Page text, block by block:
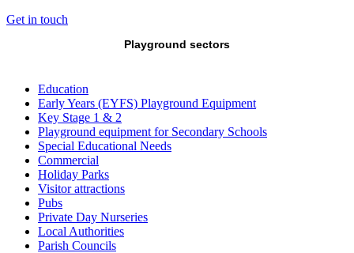
Get in touch
Playground sectors
Education
Early Years (EYFS) Playground Equipment
Key Stage 1 & 2
Playground equipment for Secondary Schools
Special Educational Needs
Commercial
Holiday Parks
Visitor attractions
Pubs
Private Day Nurseries
Local Authorities
Parish Councils